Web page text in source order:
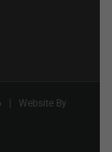
| Website By